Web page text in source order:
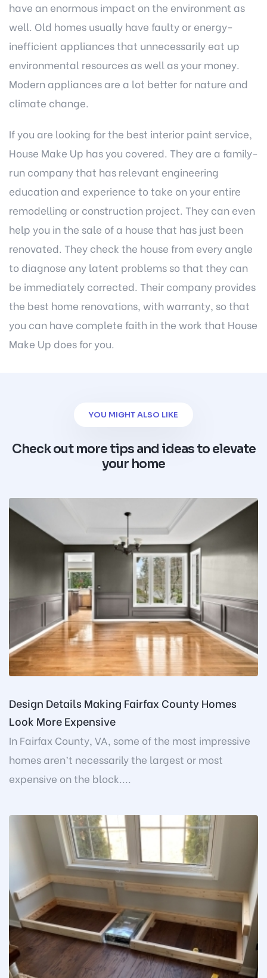
have an enormous impact on the environment as
well. Old homes usually have faulty or energy-
inefficient appliances that unnecessarily eat up
environmental resources as well as your money.
Modern appliances are a lot better for nature and
climate change.
If you are looking for the best interior paint service,
House Make Up has you covered. They are a family-
run company that has relevant engineering
education and experience to take on your entire
remodelling or construction project. They can even
help you in the sale of a house that has just been
renovated. They check the house from every angle
to diagnose any latent problems so that they can
be immediately corrected. Their company provides
the best home renovations, with warranty, so that
you can have complete faith in the work that House
Make Up does for you.
YOU MIGHT ALSO LIKE
Check out more tips and ideas to elevate
your home
Design Details Making Fairfax County Homes
Look More Expensive
In Fairfax County, VA, some of the most impressive
homes aren’t necessarily the largest or most
expensive on the block....